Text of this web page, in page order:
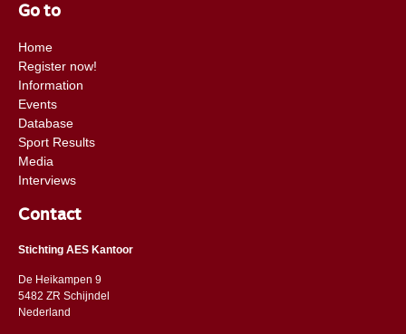
Go to
Home
Register now!
Information
Events
Database
Sport Results
Media
Interviews
Contact
Stichting AES Kantoor
De Heikampen 9
5482 ZR Schijndel
​​Nederland